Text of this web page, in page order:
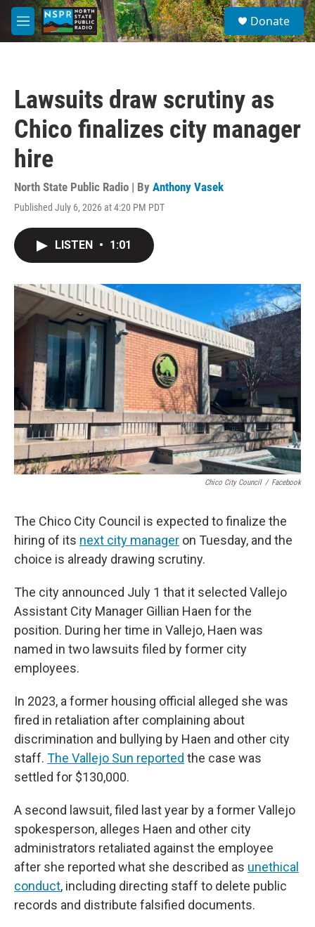
Skip to main content
M
e
S
e
a
Donate
Lawsuits draw scrutiny as
Chico finalizes city manager
hire
North State Public Radio | By Anthony Vasek
Published July 6, 2026 at 4:20 PM PDT
LISTEN • 1:01
Chico City Council / Facebook
The Chico City Council is expected to finalize the
hiring of its next city manager on Tuesday, and the
choice is already drawing scrutiny.
The city announced July 1 that it selected Vallejo
Assistant City Manager Gillian Haen for the
position. During her time in Vallejo, Haen was
named in two lawsuits filed by former city
employees.
In 2023, a former housing official alleged she was
fired in retaliation after complaining about
discrimination and bullying by Haen and other city
staff. The Vallejo Sun reported the case was
settled for $130,000.
A second lawsuit, filed last year by a former Vallejo
spokesperson, alleges Haen and other city
administrators retaliated against the employee
after she reported what she described as unethical
conduct, including directing staff to delete public
records and distribute falsified documents.